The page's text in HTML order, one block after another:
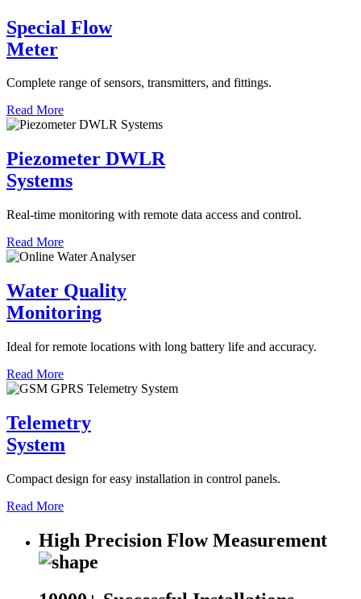
Special Flow
Meter
Complete range of sensors, transmitters, and fittings.
Read More
Piezometer DWLR
Systems
Real-time monitoring with remote data access and control.
Read More
Water Quality
Monitoring
Ideal for remote locations with long battery life and accuracy.
Read More
Telemetry
System
Compact design for easy installation in control panels.
Read More
High Precision Flow Measurement